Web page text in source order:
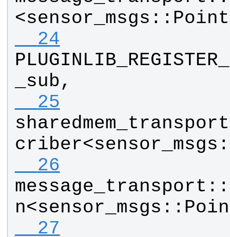
<sensor_msgs ::
  24
_sub,
  25
sharedmem_transport
criber<sensor_msgs
  26
message_transport ::
n<sensor_msgs ::
  27